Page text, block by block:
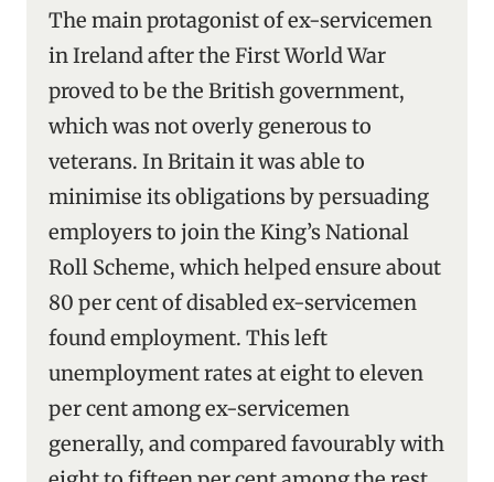
The main protagonist of ex-servicemen
in Ireland after the First World War
proved to be the British government,
which was not overly generous to
veterans. In Britain it was able to
minimise its obligations by persuading
employers to join the King’s National
Roll Scheme, which helped ensure about
80 per cent of disabled ex-servicemen
found employment. This left
unemployment rates at eight to eleven
per cent among ex-servicemen
generally, and compared favourably with